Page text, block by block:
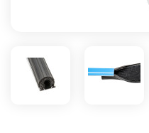
Herbicide
Insect Control